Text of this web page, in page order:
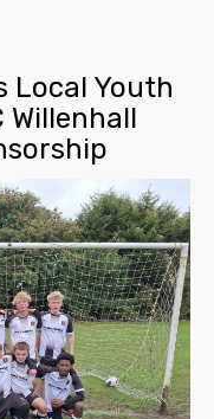
Local Youth
Willenhall